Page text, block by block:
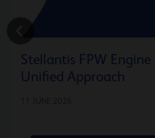
Stellantis FPW
Unified Approach